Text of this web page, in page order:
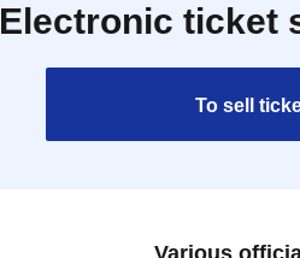
Electronic ticket
To sell
Various